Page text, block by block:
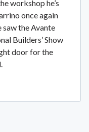
workshop he’s
once again
the Avante
Builders’ Show
door for the